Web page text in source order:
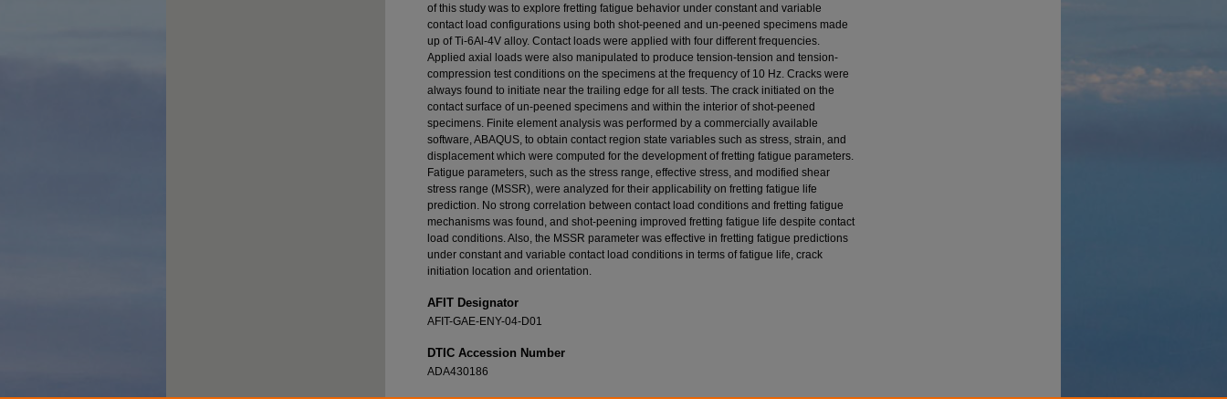
of this study was to explore fretting fatigue behavior under constant and variable
contact load configurations using both shot-peened and un-peened specimens made
up of Ti-6Al-4V alloy. Contact loads were applied with four different frequencies.
Applied axial loads were also manipulated to produce tension-tension and tension-
compression test conditions on the specimens at the frequency of 10 Hz. Cracks were
always found to initiate near the trailing edge for all tests. The crack initiated on the
contact surface of un-peened specimens and within the interior of shot-peened
specimens. Finite element analysis was performed by a commercially available
software, ABAQUS, to obtain contact region state variables such as stress, strain, and
displacement which were computed for the development of fretting fatigue parameters.
Fatigue parameters, such as the stress range, effective stress, and modified shear
stress range (MSSR), were analyzed for their applicability on fretting fatigue life
prediction. No strong correlation between contact load conditions and fretting fatigue
mechanisms was found, and shot-peening improved fretting fatigue life despite contact
load conditions. Also, the MSSR parameter was effective in fretting fatigue predictions
under constant and variable contact load conditions in terms of fatigue life, crack
initiation location and orientation.
AFIT Designator
AFIT-GAE-ENY-04-D01
DTIC Accession Number
ADA430186
Recommended Citation